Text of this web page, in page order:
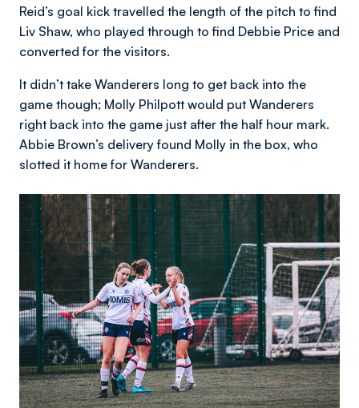
Reid’s goal kick travelled the length of the pitch to find
Liv Shaw, who played through to find Debbie Price and
converted for the visitors.
It didn’t take Wanderers long to get back into the
game though; Molly Philpott would put Wanderers
right back into the game just after the half hour mark.
Abbie Brown’s delivery found Molly in the box, who
slotted it home for Wanderers.
Image